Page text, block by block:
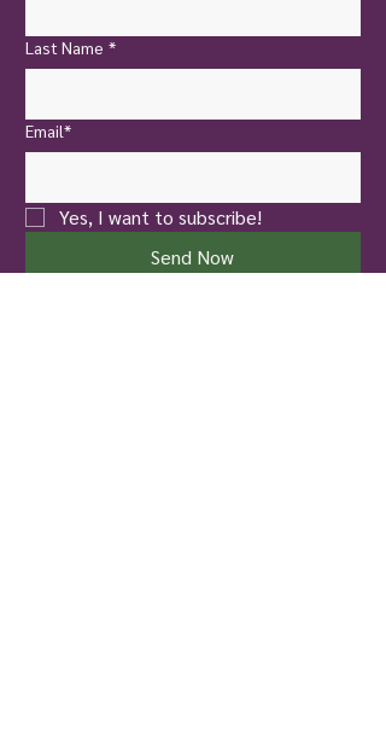
Last Name *
Email*
Yes, I want to subscribe!
Send Now